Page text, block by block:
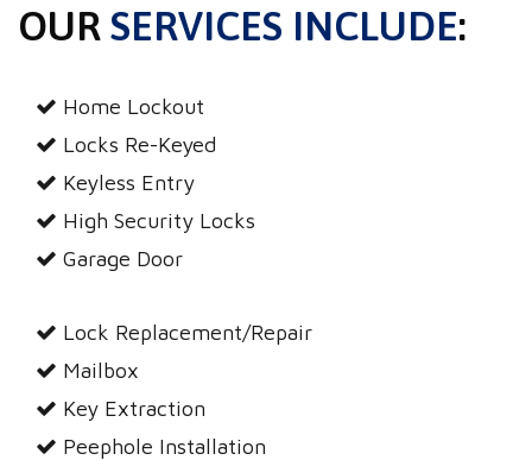
OUR SERVICES INCLUDE:
Home Lockout
Locks Re-Keyed
Keyless Entry
High Security Locks
Garage Door
Lock Replacement/Repair
Mailbox
Key Extraction
Peephole Installation